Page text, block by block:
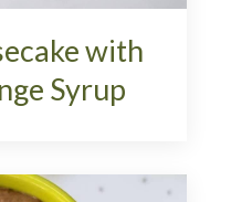
with
Syrup